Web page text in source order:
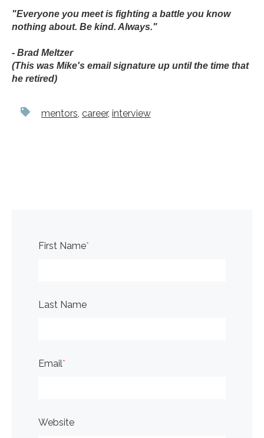
"Everyone you meet is fighting a battle you know
nothing about. Be kind. Always."
- Brad Meltzer
(This was Mike's email signature up until the time that
he retired)
mentors, career, interview
First Name*
Last Name
Email*
Website